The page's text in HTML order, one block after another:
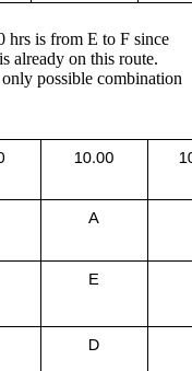
hrs is from E to F since
already on this route.
possible combination